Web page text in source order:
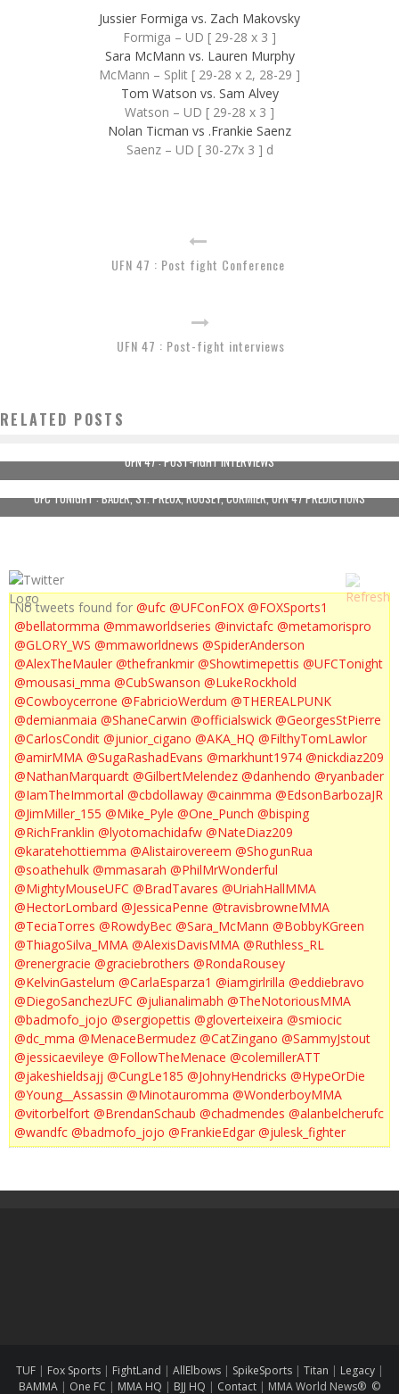
Jussier Formiga vs. Zach Makovsky
Formiga – UD [ 29-28 x 3 ]
Sara McMann vs. Lauren Murphy
McMann – Split [ 29-28 x 2, 28-29 ]
Tom Watson vs. Sam Alvey
Watson – UD [ 29-28 x 3 ]
Nolan Ticman vs .Frankie Saenz
Saenz – UD [ 30-27x 3 ] d
UFN 47 : Post fight Conference
UFN 47 : Post-fight interviews
RELATED POSTS
UFN 47 : POST-FIGHT INTERVIEWS
UFC TONIGHT : BADER, ST. PREUX, ROUSEY, CORMIER, UFN 47 PREDICTIONS
No tweets found for @ufc @UFConFOX @FOXSports1
@bellatormma @mmaworldseries @invictafc @metamorispro
@GLORY_WS @mmaworldnews @SpiderAnderson
@AlexTheMauler @thefrankmir @Showtimepettis @UFCTonight
@mousasi_mma @CubSwanson @LukeRockhold
@Cowboycerrone @FabricioWerdum @THEREALPUNK
@demianmaia @ShaneCarwin @officialswick @GeorgesStPierre
@CarlosCondit @junior_cigano @AKA_HQ @FilthyTomLawlor
@amirMMA @SugaRashadEvans @markhunt1974 @nickdiaz209
@NathanMarquardt @GilbertMelendez @danhendo @ryanbader
@IamTheImmortal @cbdollaway @cainmma @EdsonBarbozaJR
@JimMiller_155 @Mike_Pyle @One_Punch @bisping
@RichFranklin @lyotomachidafw @NateDiaz209
@karatehottiemma @Alistairovereem @ShogunRua
@soathehulk @mmasarah @PhilMrWonderful
@MightyMouseUFC @BradTavares @UriahHallMMA
@HectorLombard @JessicaPenne @travisbrowneMMA
@TeciaTorres @RowdyBec @Sara_McMann @BobbyKGreen
@ThiagoSilva_MMA @AlexisDavisMMA @Ruthless_RL
@renergracie @graciebrothers @RondaRousey
@KelvinGastelum @CarlaEsparza1 @iamgirlrilla @eddiebravo
@DiegoSanchezUFC @julianalimabh @TheNotoriousMMA
@badmofo_jojo @sergiopettis @gloverteixeira @smiocic
@dc_mma @MenaceBermudez @CatZingano @SammyJstout
@jessicaevileye @FollowTheMenace @colemillerATT
@jakeshieldsajj @CungLe185 @JohnyHendricks @HypeOrDie
@Young__Assassin @Minotauromma @WonderboyMMA
@vitorbelfort @BrendanSchaub @chadmendes @alanbelcherufc
@wandfc @badmofo_jojo @FrankieEdgar @julesk_fighter
TUF| Fox Sports| FightLand | AllElbows | SpikeSports| Titan | Legacy|
BAMMA | One FC | MMA HQ | BJJ HQ | Contact | MMA World News® ©